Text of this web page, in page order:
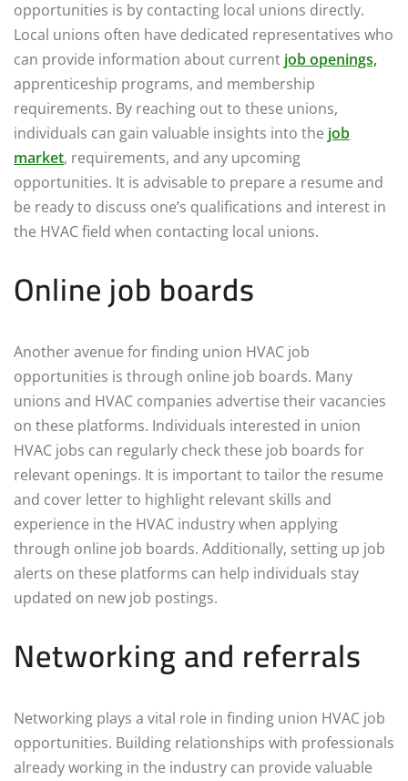
opportunities is by contacting local unions directly.
Local unions often have dedicated representatives who
can provide information about current job openings,
apprenticeship programs, and membership
requirements. By reaching out to these unions,
individuals can gain valuable insights into the job
market, requirements, and any upcoming
opportunities. It is advisable to prepare a resume and
be ready to discuss one’s qualifications and interest in
the HVAC field when contacting local unions.
Online job boards
Another avenue for finding union HVAC job
opportunities is through online job boards. Many
unions and HVAC companies advertise their vacancies
on these platforms. Individuals interested in union
HVAC jobs can regularly check these job boards for
relevant openings. It is important to tailor the resume
and cover letter to highlight relevant skills and
experience in the HVAC industry when applying
through online job boards. Additionally, setting up job
alerts on these platforms can help individuals stay
updated on new job postings.
Networking and referrals
Networking plays a vital role in finding union HVAC job
opportunities. Building relationships with professionals
already working in the industry can provide valuable